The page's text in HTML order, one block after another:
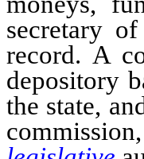
secretary
record. A
depository
the state,